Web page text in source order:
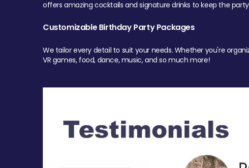
offers amazing cocktails and signature drinks to keep the
Customizable Birthday Party Packages
We tailor every detail to suit your needs. Whether you're
VR games, food, dance, music, and so much more!